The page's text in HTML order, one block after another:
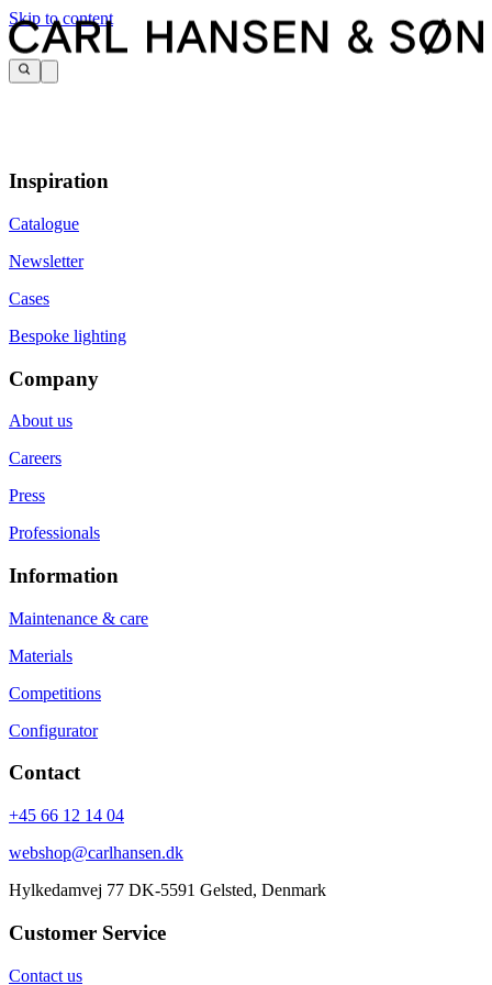
Skip to content
Inspiration
Catalogue
Newsletter
Cases
Bespoke lighting
Company
About us
Careers
Press
Professionals
Information
Maintenance & care
Materials
Competitions
Configurator
Contact
+45 66 12 14 04
webshop@carlhansen.dk
Hylkedamvej 77 DK-5591 Gelsted, Denmark
Customer Service
Contact us